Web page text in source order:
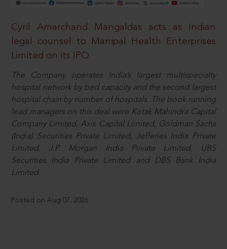
Cyril Amarchand Mangaldas acts as Indian
legal counsel to Manipal Health Enterprises
Limited on its IPO
The Company operates India’s largest multispecialty
hospital network by bed capacity and the second largest
hospital chain by number of hospitals. The book running
lead managers on this deal were Kotak Mahindra Capital
Company Limited, Axis Capital Limited, Goldman Sachs
(India) Securities Private Limited, Jefferies India Private
Limited, J.P. Morgan India Private Limited, UBS
Securities India Private Limited and DBS Bank India
Limited.
Posted on Aug 07, 2026